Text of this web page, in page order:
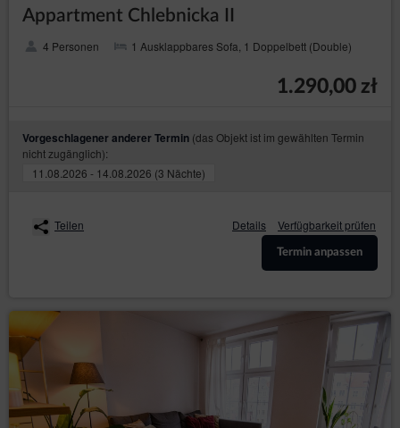
through storing cookie files in terminal devices
Shop’s hosting operator (necessary for proper
which are stored in the terminal device of the
Guest/User of the Service and are designed to use the
Online Shop’ s website. Cookies usually contain the
name of the website from which they come from, the
The Service uses cookies only after the Guest/User
has given their prior consent in this regard. Consent to
the use of cookies by the Service is given by clicking
Service is displayed or by closing that
announcement.Service uses cookies only after the
Guest/User has given their prior consent in this regard.
selected cookies. In such case, Guest/User should use
announcement about the use of cookies by the
Appartment Chlebnicka II
4 Personen 1 Ausklappbares Sofa, 1 Doppelbett (Double)
1.290,00 zł
Vorgeschlagener anderer Termin (das Objekt ist im gewählten Termin
nicht zugänglich):
11.08.2026 - 14.08.2026 (3 Nächte)
Teilen Details Verfügbarkeit prüfen
Termin anpassen